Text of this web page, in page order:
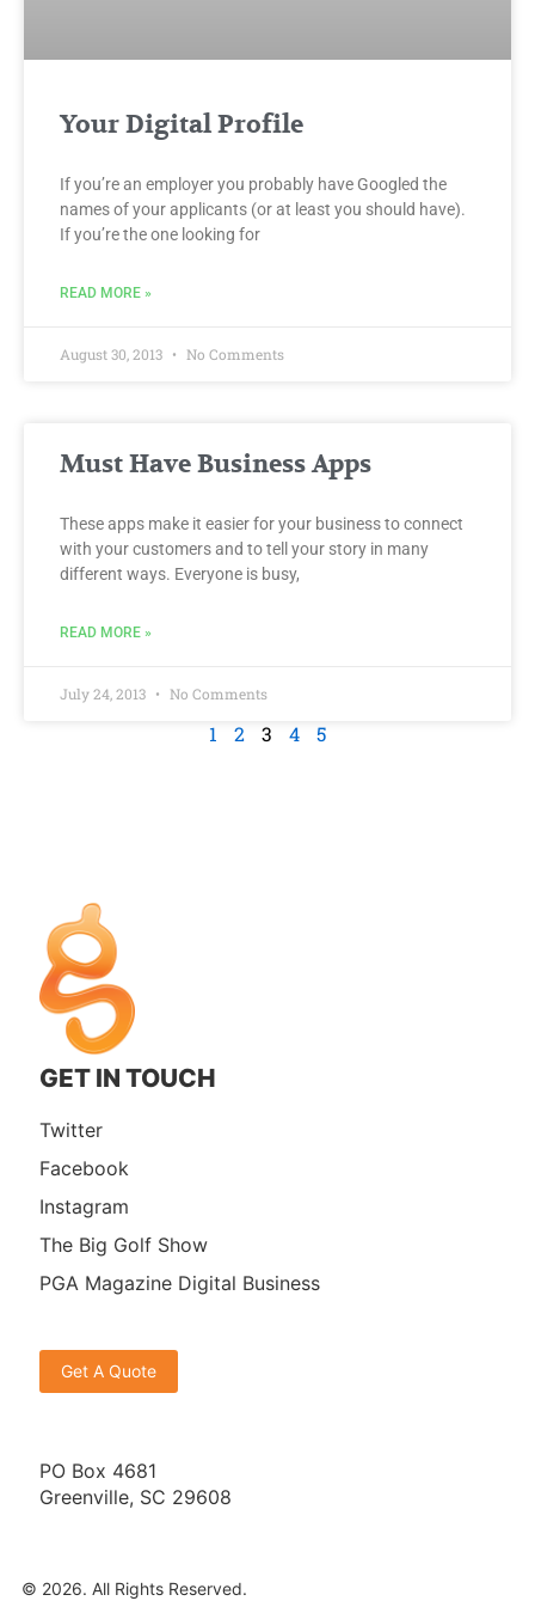
Your Digital Profile
If you’re an employer you probably have Googled the
names of your applicants (or at least you should have).
If you’re the one looking for
READ MORE »
August 30, 2013 No Comments
Must Have Business Apps
These apps make it easier for your business to connect
with your customers and to tell your story in many
different ways. Everyone is busy,
READ MORE »
July 24, 2013 No Comments
1 2 3 4 5
GET IN TOUCH
Twitter
Facebook
Instagram
The Big Golf Show
PGA Magazine Digital Business
Get A Quote
PO Box 4681
Greenville, SC 29608
© 2026. All Rights Reserved.